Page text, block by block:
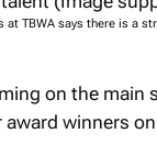
TBWA says there is a
on the main
winners